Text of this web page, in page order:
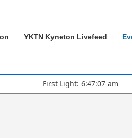
YKTN Kyneton Livefeed
First Light: 6:47:07 am